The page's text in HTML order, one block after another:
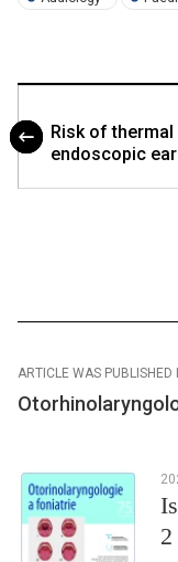
Risk of
endoscopic
ARTICLE WAS PUBLISHED
2